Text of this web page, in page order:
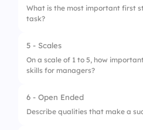
3.
decision.
What is the most important first
task?
1.
2. Assign without
3. Define expectations
4.
5 - Scales
On a scale of 1 to 5, how
skills for managers?
1. Effective
6 - Open Ended
Describe qualities that make a